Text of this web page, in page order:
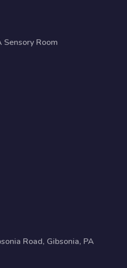
Sensory Room
Road, Gibsonia, PA